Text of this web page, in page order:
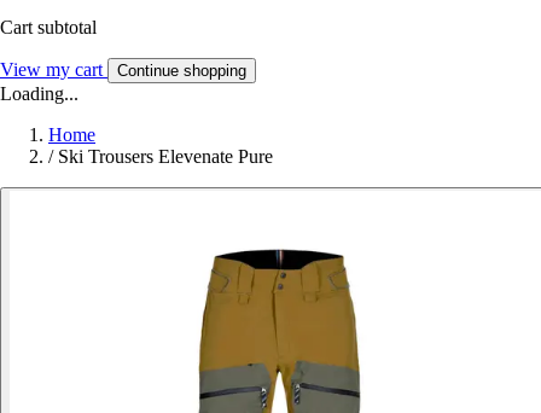
Cart subtotal
View my cart Continue shopping
Loading...
Home
/ Ski Trousers Elevenate Pure